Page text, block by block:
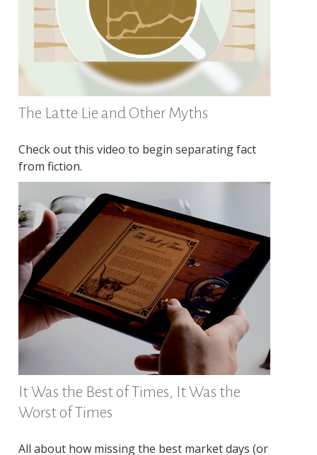
The Latte Lie and Other Myths
Check out this video to begin separating fact
from fiction.
It Was the Best of Times, It Was the
Worst of Times
All about how missing the best market days (or